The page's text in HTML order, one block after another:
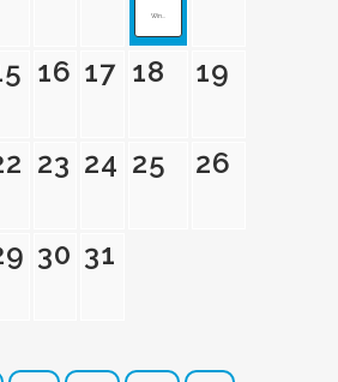
Win...
16 17 18 19
23 24 25 26
30 31